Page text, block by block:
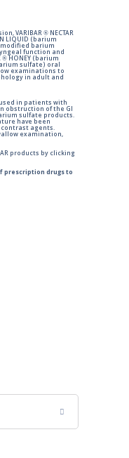
VARIBAR ® NECTAR
LIQUID (barium
barium
function and
HONEY (barium
sulfate) oral
examinations to
in adult and
in patients with
obstruction of the GI
sulfate products.
have been
agents.
examination,
products by clicking
prescription drugs to